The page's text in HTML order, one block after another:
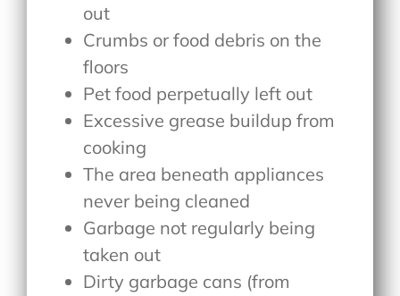
out
Crumbs or food debris on the
floors
Pet food perpetually left out
Excessive grease buildup from
cooking
The area beneath appliances
never being cleaned
Garbage not regularly being
taken out
Dirty garbage cans (from